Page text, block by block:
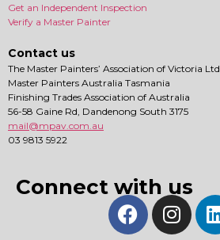
Get an Independent Inspection
Verify a Master Painter
Contact us
The Master Painters’ Association of Victoria Ltd
Master Painters Australia Tasmania
Finishing Trades Association of Australia
56-58 Gaine Rd, Dandenong South 3175
mail@mpav.com.au
03 9813 5922
Connect with us